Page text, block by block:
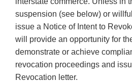
suspension (see below) or
issue a Notice of Intent to
will provide an opportunity for
demonstrate or achieve
revocation proceedings and
Revocation letter.